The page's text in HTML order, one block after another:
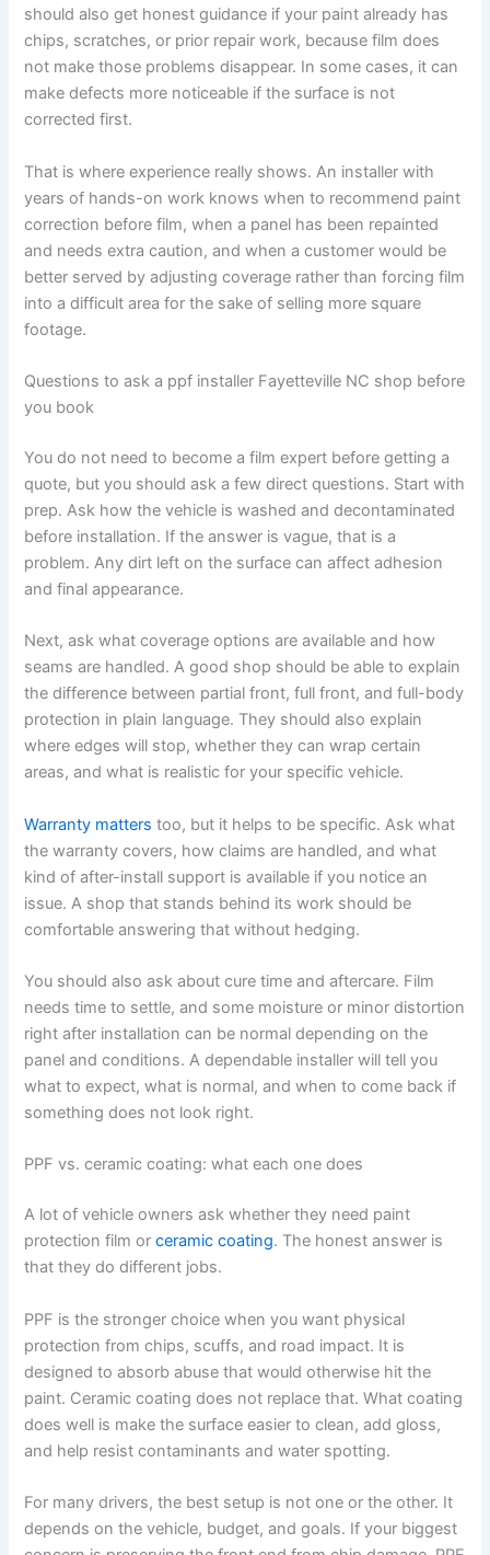
should also get honest guidance if your paint already has
chips, scratches, or prior repair work, because film does
not make those problems disappear. In some cases, it can
make defects more noticeable if the surface is not
corrected first.
That is where experience really shows. An installer with
years of hands-on work knows when to recommend paint
correction before film, when a panel has been repainted
and needs extra caution, and when a customer would be
better served by adjusting coverage rather than forcing film
into a difficult area for the sake of selling more square
footage.
Questions to ask a ppf installer Fayetteville NC shop before
you book
You do not need to become a film expert before getting a
quote, but you should ask a few direct questions. Start with
prep. Ask how the vehicle is washed and decontaminated
before installation. If the answer is vague, that is a
problem. Any dirt left on the surface can affect adhesion
and final appearance.
Next, ask what coverage options are available and how
seams are handled. A good shop should be able to explain
the difference between partial front, full front, and full-body
protection in plain language. They should also explain
where edges will stop, whether they can wrap certain
areas, and what is realistic for your specific vehicle.
Warranty matters too, but it helps to be specific. Ask what
the warranty covers, how claims are handled, and what
kind of after-install support is available if you notice an
issue. A shop that stands behind its work should be
comfortable answering that without hedging.
You should also ask about cure time and aftercare. Film
needs time to settle, and some moisture or minor distortion
right after installation can be normal depending on the
panel and conditions. A dependable installer will tell you
what to expect, what is normal, and when to come back if
something does not look right.
PPF vs. ceramic coating: what each one does
A lot of vehicle owners ask whether they need paint
protection film orceramic coating. The honest answer is
that they do different jobs.
PPF is the stronger choice when you want physical
protection from chips, scuffs, and road impact. It is
designed to absorb abuse that would otherwise hit the
paint. Ceramic coating does not replace that. What coating
does well is make the surface easier to clean, add gloss,
and help resist contaminants and water spotting.
For many drivers, the best setup is not one or the other. It
depends on the vehicle, budget, and goals. If your biggest